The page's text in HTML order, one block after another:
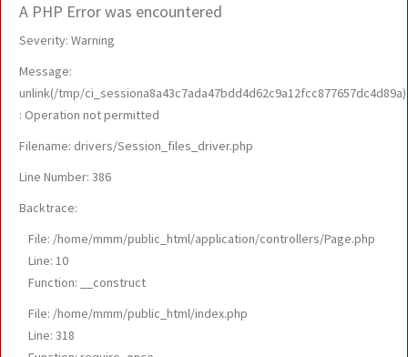
A PHP Error was encountered
Severity: Warning
Message:
unlink(/tmp/ci_sessiona8a43c7ada47bdd4d62c9a12fcc877657dc4d89a)
: Operation not permitted
Filename: drivers/Session_files_driver.php
Line Number: 386
Backtrace:
File: /home/mmm/public_html/application/controllers/Page.php
Line: 10
Function: __construct
File: /home/mmm/public_html/index.php
Line: 318